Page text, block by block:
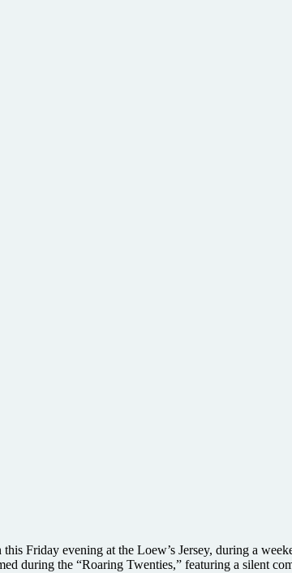
Friday evening at the Loew’s Jersey, during a
during the “Roaring Twenties,” featuring a silent